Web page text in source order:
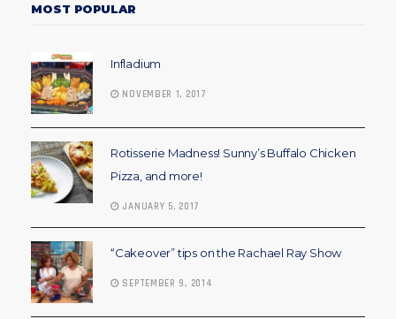
MOST POPULAR
Infladium
NOVEMBER 1, 2017
Rotisserie Madness! Sunny’s Buffalo Chicken
Pizza, and more!
JANUARY 5, 2017
“Cakeover” tips on the Rachael Ray Show
SEPTEMBER 9, 2014